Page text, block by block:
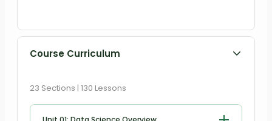
Course Curriculum
23 Sections | 130 Lessons